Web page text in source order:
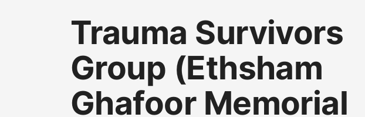
Trauma Survivors
Group (Ethsham
Ghafoor Memorial